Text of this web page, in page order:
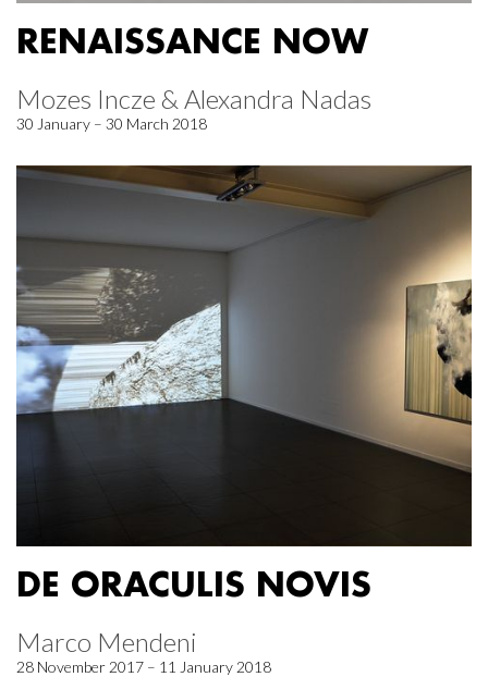
RENAISSANCE NOW
Mozes Incze & Alexandra Nadas
30 January – 30 March 2018
DE ORACULIS NOVIS
Marco Mendeni
28 November 2017 – 11 January 2018